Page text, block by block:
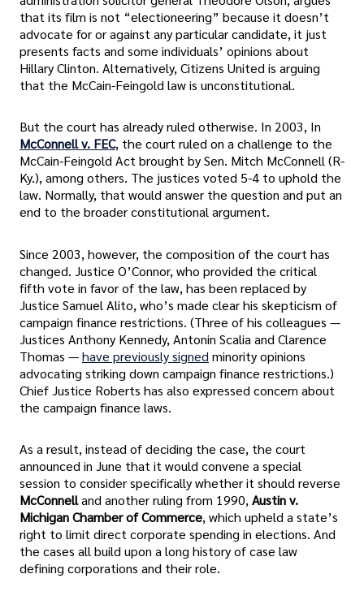
that its film is not “electioneering” because it doesn’t
advocate for or against any particular candidate, it just
presents facts and some individuals’ opinions about
Hillary Clinton. Alternatively, Citizens United is arguing
that the McCain-Feingold law is unconstitutional.
But the court has already ruled otherwise. In 2003, In
McConnell v. FEC, the court ruled on a challenge to the
McCain-Feingold Act brought by Sen. Mitch McConnell (R-
Ky.), among others. The justices voted 5-4 to uphold the
law. Normally, that would answer the question and put an
end to the broader constitutional argument.
Since 2003, however, the composition of the court has
changed. Justice O’Connor, who provided the critical
fifth vote in favor of the law, has been replaced by
Justice Samuel Alito, who’s made clear his skepticism of
campaign finance restrictions. (Three of his colleagues —
Justices Anthony Kennedy, Antonin Scalia and Clarence
Thomas —have previously signed minority opinions
advocating striking down campaign finance restrictions.)
Chief Justice Roberts has also expressed concern about
the campaign finance laws.
As a result, instead of deciding the case, the court
announced in June that it would convene a special
session to consider specifically whether it should reverse
McConnelland another ruling from 1990, Austin v.
Michigan Chamber of Commerce, which upheld a state’s
right to limit direct corporate spending in elections. And
the cases all build upon a long history of case law
defining corporations and their role.